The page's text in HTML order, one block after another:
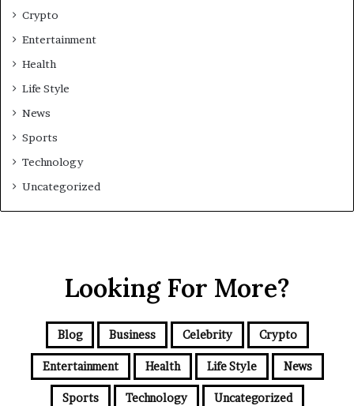
Crypto
Entertainment
Health
Life Style
News
Sports
Technology
Uncategorized
Looking For More?
Blog Business Celebrity Crypto
Entertainment Health Life Style News
Sports Technology Uncategorized